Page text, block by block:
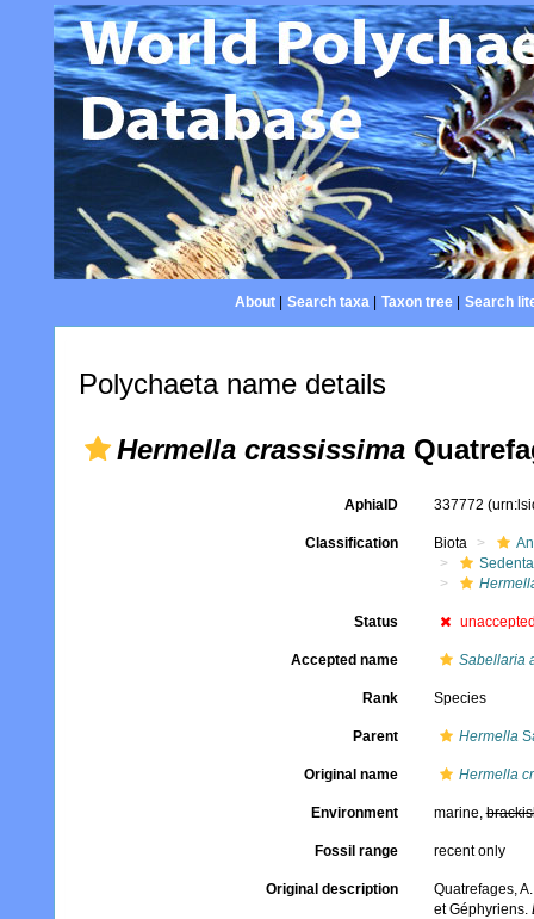
About| Search taxa| Taxon tree| Search
Polychaeta name details
Hermella crassissima
AphiaID 337772
Classification Biota
Status
Accepted name Sabellaria
Rank Species
Parent Hermella
Original name Hermella
Environment marine,
Fossil range recent only
Original description
Quatrefages,
et Géphyriens.